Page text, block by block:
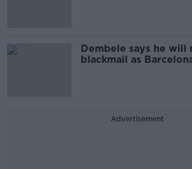
Dembele says he
blackmail as
Advertisement